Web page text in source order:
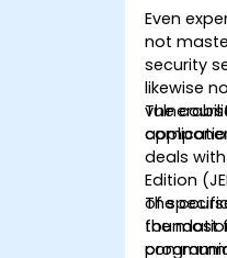
Even
not
security
likewise
The
deals
Edition
of
The
the most